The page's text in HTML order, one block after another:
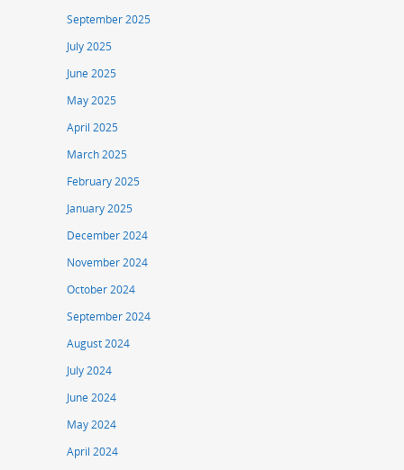
September 2025
July 2025
June 2025
May 2025
April 2025
March 2025
February 2025
January 2025
December 2024
November 2024
October 2024
September 2024
August 2024
July 2024
June 2024
May 2024
April 2024